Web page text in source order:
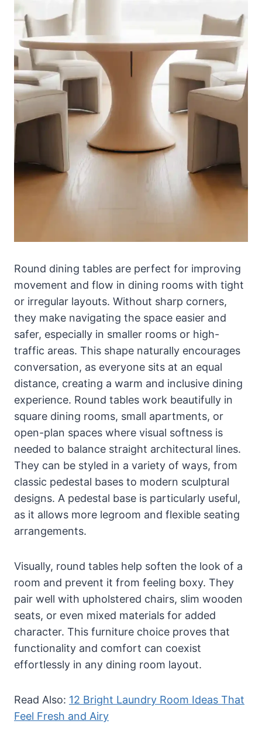
Round dining tables are perfect for improving
movement and flow in dining rooms with tight
or irregular layouts. Without sharp corners,
they make navigating the space easier and
safer, especially in smaller rooms or high-
traffic areas. This shape naturally encourages
conversation, as everyone sits at an equal
distance, creating a warm and inclusive dining
experience. Round tables work beautifully in
square dining rooms, small apartments, or
open-plan spaces where visual softness is
needed to balance straight architectural lines.
They can be styled in a variety of ways, from
classic pedestal bases to modern sculptural
designs. A pedestal base is particularly useful,
as it allows more legroom and flexible seating
arrangements.
Visually, round tables help soften the look of a
room and prevent it from feeling boxy. They
pair well with upholstered chairs, slim wooden
seats, or even mixed materials for added
character. This furniture choice proves that
functionality and comfort can coexist
effortlessly in any dining room layout.
Read Also: 12 Bright Laundry Room Ideas That
Feel Fresh and Airy